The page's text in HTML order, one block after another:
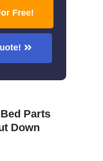
Free!
Parts
Down